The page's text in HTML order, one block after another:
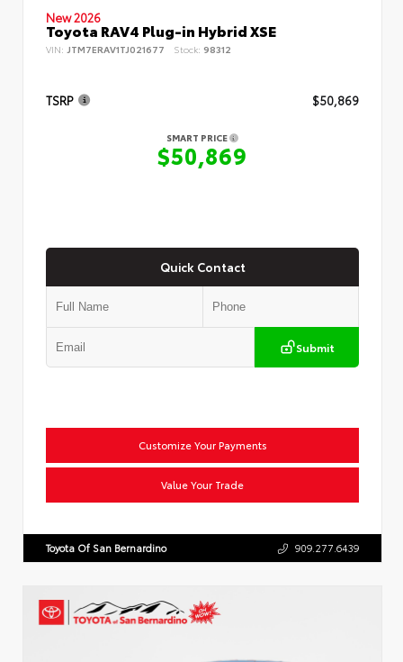
New 2026
Toyota RAV4 Plug-in Hybrid XSE
VIN: JTM7ERAV1TJ021677 Stock: 98312
TSRP $50,869
SMART PRICE
$50,869
Quick Contact
Submit
Customize Your Payments
Value Your Trade
Toyota Of San Bernardino 909.277.6439